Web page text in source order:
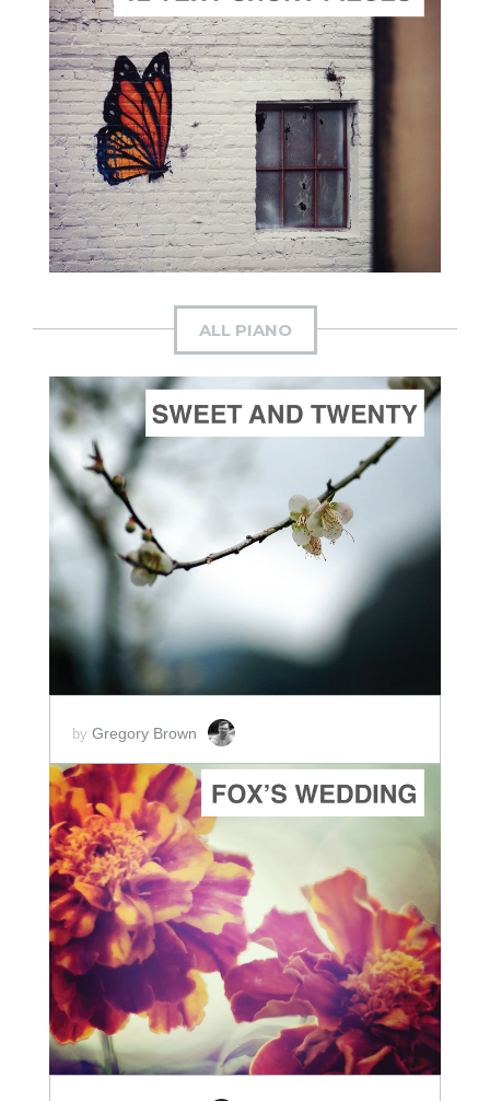
ADD TO CART
SCORE PRICE:$30.00
Composed by
The Dawn's Early Light
ALL PIANO
ADD TO CART
SCORE PRICE:
$5.00
by Gregory Brown
ADD TO CART
SCORE PRICE:
$5.00